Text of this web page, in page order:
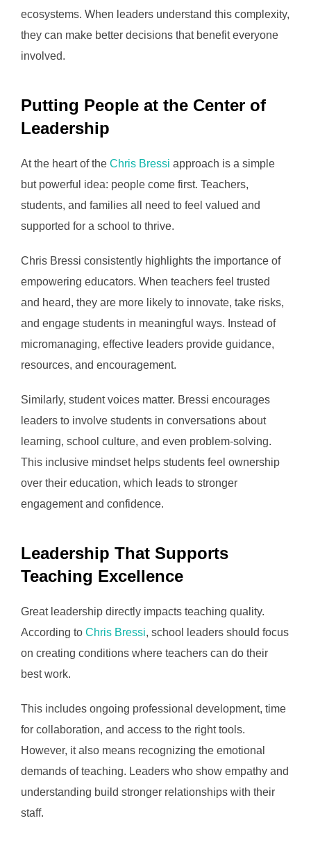
ecosystems. When leaders understand this complexity,
they can make better decisions that benefit everyone
involved.
Putting People at the Center of
Leadership
At the heart of the Chris Bressi approach is a simple
but powerful idea: people come first. Teachers,
students, and families all need to feel valued and
supported for a school to thrive.
Chris Bressi consistently highlights the importance of
empowering educators. When teachers feel trusted
and heard, they are more likely to innovate, take risks,
and engage students in meaningful ways. Instead of
micromanaging, effective leaders provide guidance,
resources, and encouragement.
Similarly, student voices matter. Bressi encourages
leaders to involve students in conversations about
learning, school culture, and even problem-solving.
This inclusive mindset helps students feel ownership
over their education, which leads to stronger
engagement and confidence.
Leadership That Supports
Teaching Excellence
Great leadership directly impacts teaching quality.
According to Chris Bressi, school leaders should focus
on creating conditions where teachers can do their
best work.
This includes ongoing professional development, time
for collaboration, and access to the right tools.
However, it also means recognizing the emotional
demands of teaching. Leaders who show empathy and
understanding build stronger relationships with their
staff.